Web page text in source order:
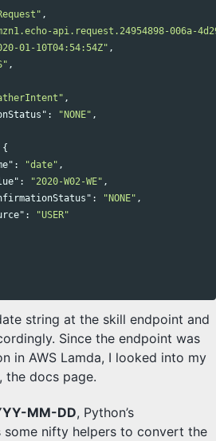
,
api.request.24954898-006a-
01-10T04:54:54Z" ,
,
,
: "NONE" ,
{
: "date" ,
: "2020-W02-WE" ,
: "NONE" ,
:
"USER"
string at the skill endpoint and
Since the endpoint was
in AWS Lamda, I looked into my
the docs page.
MM-DD, Python’s
some nifty helpers to convert the